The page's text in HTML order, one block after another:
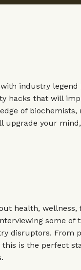
industry legend
hacks that will
of
upgrade your
health, wellness,
some of
disruptors. From
is the perfect